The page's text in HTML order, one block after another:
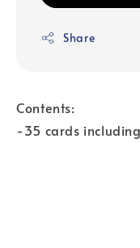
Share
Contents:
-35 cards